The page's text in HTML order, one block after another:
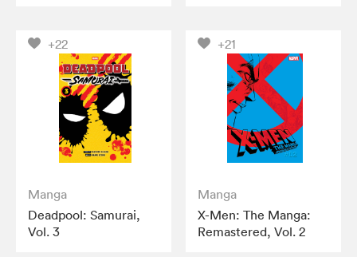
+22
Manga
Deadpool: Samurai,
Vol. 3
+21
Manga
X-Men: The Manga:
Remastered, Vol. 2